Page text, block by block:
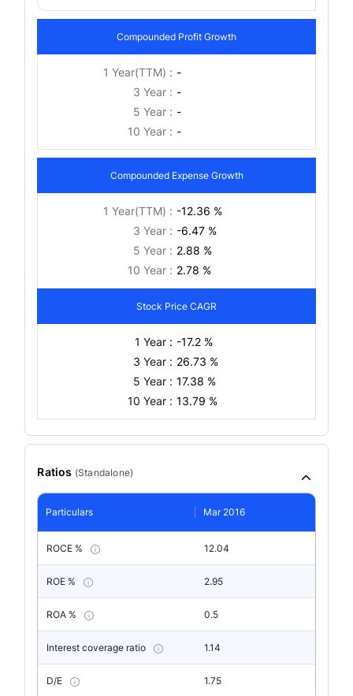
Compounded Profit Growth
1 Year(TTM) : -
3 Year : -
5 Year : -
10 Year : -
Compounded Expense Growth
1 Year(TTM) : -12.36 %
3 Year : -6.47 %
5 Year : 2.88 %
10 Year : 2.78 %
Stock Price CAGR
1 Year : -17.2 %
3 Year : 26.73 %
5 Year : 17.38 %
10 Year : 13.79 %
Ratios (Standalone)
Particulars Mar 2016
ROCE % 12.04
ROE % 2.95
ROA % 0.5
Interest coverage ratio 1.14
D/E 1.75